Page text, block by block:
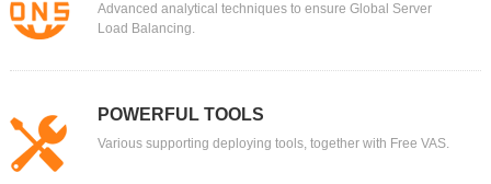
Advanced analytical techniques to ensure Global Server
Load Balancing.
POWERFUL TOOLS
Various supporting deploying tools, together with Free VAS.